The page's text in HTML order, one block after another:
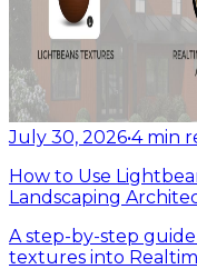
July 30, 2026•4 min
How to Use
Landscaping
A step-by-step
textures into